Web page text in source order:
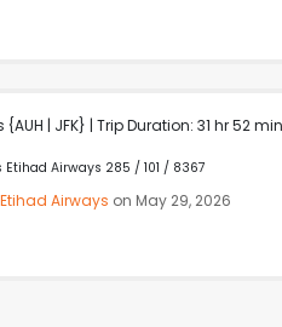
{AUH | JFK} | Trip Duration: 31 hr 52 min
Airways 285 / 101 / 8367
Etihad Airways on May 29, 2026